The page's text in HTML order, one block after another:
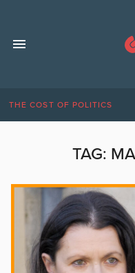
THE COST OF POLITICS
TAG: